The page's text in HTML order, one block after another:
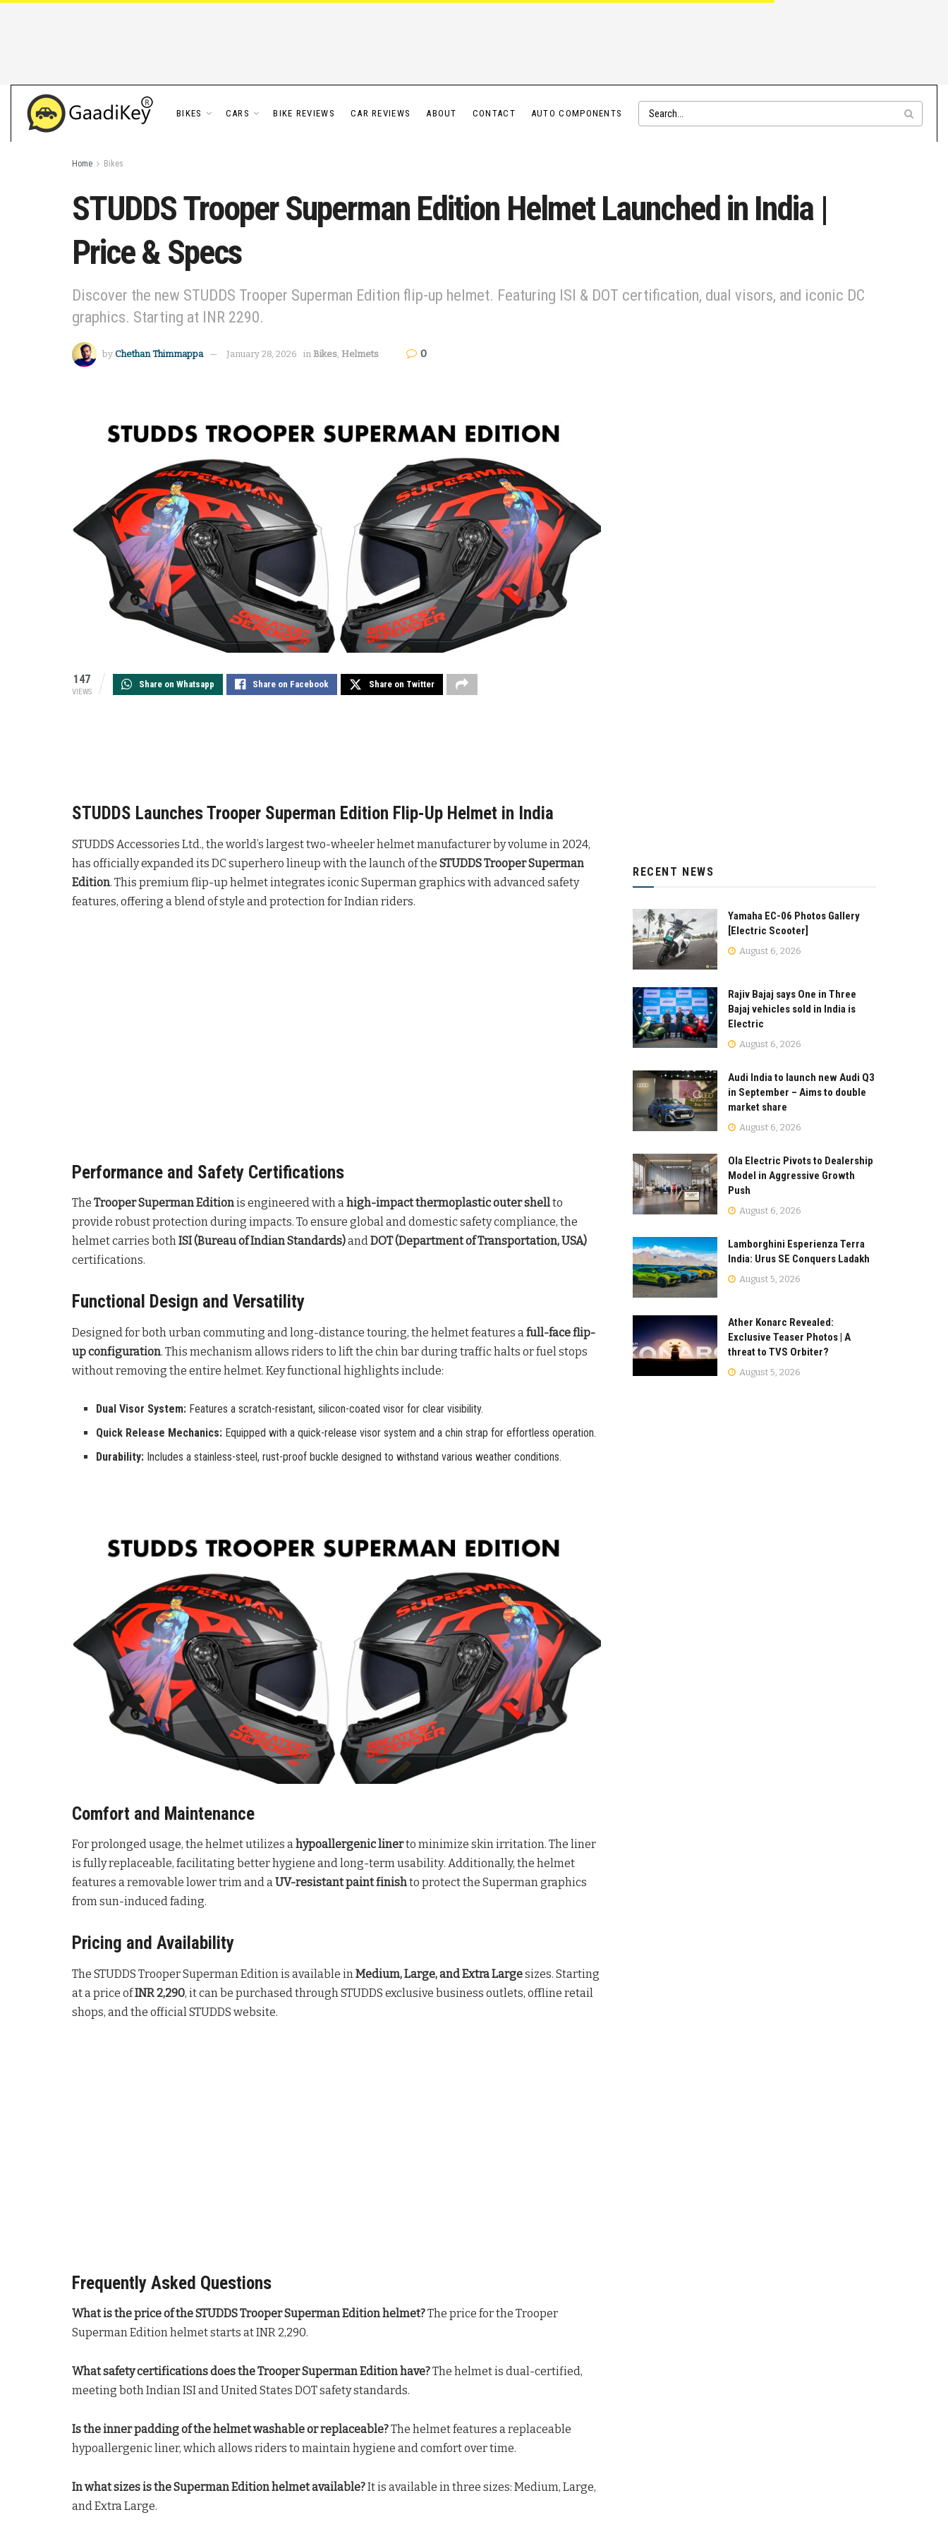
BIKES CARS BIKE REVIEWS CAR REVIEWS ABOUT CONTACT AUTO COMPONENTS
Home Bikes
STUDDS Trooper Superman Edition Helmet Launched in India |
Price & Specs
Discover the new STUDDS Trooper Superman Edition flip-up helmet. Featuring ISI & DOT certification, dual visors, and iconic DC
graphics. Starting at INR 2290.
by Chethan Thimmappa January 28, 2026 in Bikes, Helmets 0
147
VIEWS
Share on Whatsapp Share on Facebook Share on Twitter
STUDDS Launches Trooper Superman Edition Flip-Up Helmet in India
STUDDS Accessories Ltd., the world’s largest two-wheeler helmet manufacturer by volume in 2024,
has officially expanded its DC superhero lineup with the launch of the STUDDS Trooper Superman
Edition. This premium flip-up helmet integrates iconic Superman graphics with advanced safety
features, offering a blend of style and protection for Indian riders.
Performance and Safety Certifications
The Trooper Superman Editionis engineered with ahigh-impact thermoplastic outer shellto
provide robust protection during impacts. To ensure global and domestic safety compliance, the
helmet carries bothISI (Bureau of Indian Standards)andDOT (Department of Transportation, USA)
certifications.
Functional Design and Versatility
Designed for both urban commuting and long-distance touring, the helmet features a full-face flip-
up configuration. This mechanism allows riders to lift the chin bar during traffic halts or fuel stops
without removing the entire helmet. Key functional highlights include:
Dual Visor System: Features a scratch-resistant, silicon-coated visor for clear visibility.
Quick Release Mechanics: Equipped with a quick-release visor system and a chin strap for effortless operation.
Durability: Includes a stainless-steel, rust-proof buckle designed to withstand various weather conditions.
Comfort and Maintenance
For prolonged usage, the helmet utilizes ahypoallergenic linerto minimize skin irritation. The liner
is fully replaceable, facilitating better hygiene and long-term usability. Additionally, the helmet
features a removable lower trim and aUV-resistant paint finishto protect the Superman graphics
from sun-induced fading.
Pricing and Availability
The STUDDS Trooper Superman Edition is available in Medium, Large, and Extra Largesizes. Starting
at a price ofINR 2,290, it can be purchased through STUDDS exclusive business outlets, offline retail
shops, and the official STUDDS website.
Frequently Asked Questions
What is the price of the STUDDS Trooper Superman Edition helmet?The price for the Trooper
Superman Edition helmet starts at INR 2,290.
What safety certifications does the Trooper Superman Edition have?The helmet is dual-certified,
meeting both Indian ISI and United States DOT safety standards.
Is the inner padding of the helmet washable or replaceable?The helmet features a replaceable
hypoallergenic liner, which allows riders to maintain hygiene and comfort over time.
In what sizes is the Superman Edition helmet available?It is available in three sizes: Medium, Large,
and Extra Large.
RECENT NEWS
Yamaha EC-06 Photos Gallery
[Electric Scooter]
August 6, 2026
Rajiv Bajaj says One in Three
Bajaj vehicles sold in India is
Electric
August 6, 2026
Audi India to launch new Audi Q3
in September – Aims to double
market share
August 6, 2026
Ola Electric Pivots to Dealership
Model in Aggressive Growth
Push
August 6, 2026
Lamborghini Esperienza Terra
India: Urus SE Conquers Ladakh
August 5, 2026
Ather Konarc Revealed:
Exclusive Teaser Photos | A
threat to TVS Orbiter?
August 5, 2026